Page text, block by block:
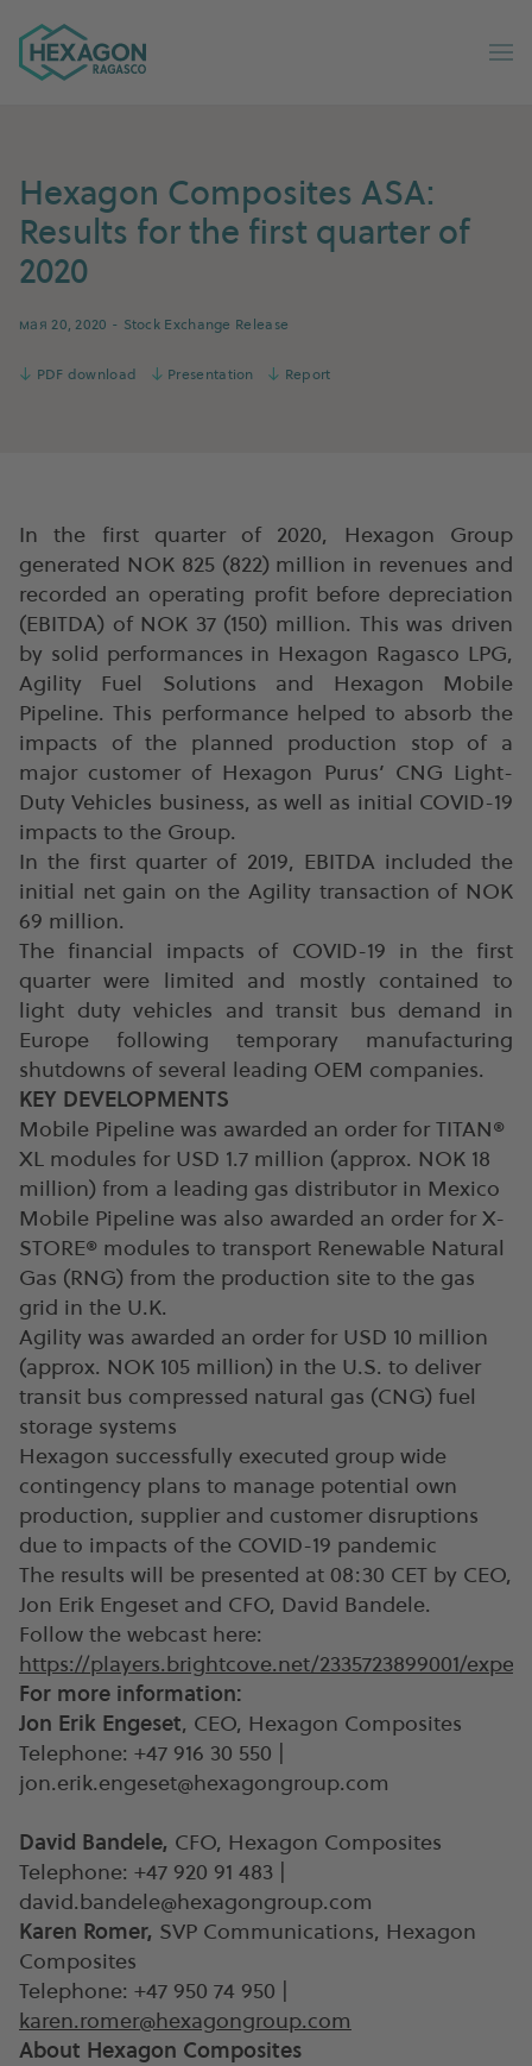
Ragasco Russian home
Hexagon Composites ASA:
Results for the first quarter of
2020
мая 20, 2020 - Stock Exchange Release
↓ PDF download ↓ Presentation ↓ Report
In the first quarter of 2020, Hexagon Group
generated NOK 825 (822) million in revenues and
recorded an operating profit before depreciation
(EBITDA) of NOK 37 (150) million. This was driven
by solid performances in Hexagon Ragasco LPG,
Agility Fuel Solutions and Hexagon Mobile
Pipeline. This performance helped to absorb the
impacts of the planned production stop of a
major customer of Hexagon Purus’ CNG Light-
Duty Vehicles business, as well as initial COVID-19
impacts to the Group.
In the first quarter of 2019, EBITDA included the
initial net gain on the Agility transaction of NOK
69 million.
The financial impacts of COVID-19 in the first
quarter were limited and mostly contained to
light duty vehicles and transit bus demand in
Europe following temporary manufacturing
shutdowns of several leading OEM companies.
KEY DEVELOPMENTS
Mobile Pipeline was awarded an order for TITAN®
XL modules for USD 1.7 million (approx. NOK 18
million) from a leading gas distributor in Mexico
Mobile Pipeline was also awarded an order for X-
STORE® modules to transport Renewable Natural
Gas (RNG) from the production site to the gas
grid in the U.K.
Agility was awarded an order for USD 10 million
(approx. NOK 105 million) in the U.S. to deliver
transit bus compressed natural gas (CNG) fuel
storage systems
Hexagon successfully executed group wide
contingency plans to manage potential own
production, supplier and customer disruptions
due to impacts of the COVID-19 pandemic
The results will be presented at 08:30 CET by CEO,
Jon Erik Engeset and CFO, David Bandele.
Follow the webcast here:
https://players.brightcove.net/2335723899001/
For more information:
Jon Erik Engeset, CEO, Hexagon Composites
Telephone: +47 916 30 550 |
jon.erik.engeset@hexagongroup.com
David Bandele, CFO, Hexagon Composites
Telephone: +47 920 91 483 |
david.bandele@hexagongroup.com
Karen Romer, SVP Communications, Hexagon
Composites
Telephone: +47 950 74 950 |
karen.romer@hexagongroup.com
About Hexagon Composites